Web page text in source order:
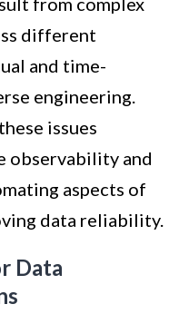
different
and time-
engineering.
issues
observability and
aspects of
data reliability.
Data